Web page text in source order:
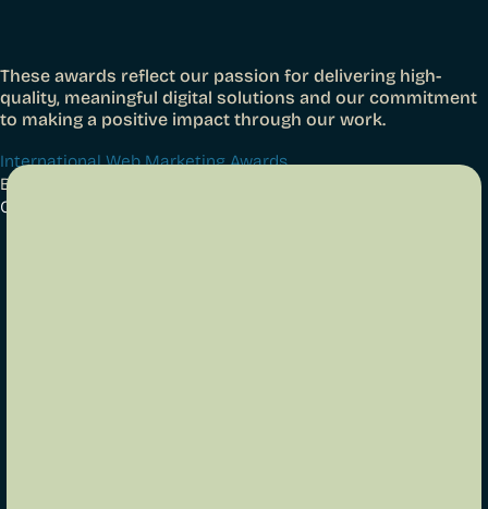
These awards reflect our passion for delivering high-
quality, meaningful digital solutions and our commitment
to making a positive impact through our work.
International Web Marketing Awards
Best Family Website 2024
Gee & Hickton Funeral Directors